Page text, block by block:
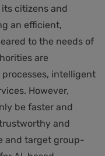
citizens and
an efficient,
to the needs of
are
intelligent
However,
be faster and
and
and target group-